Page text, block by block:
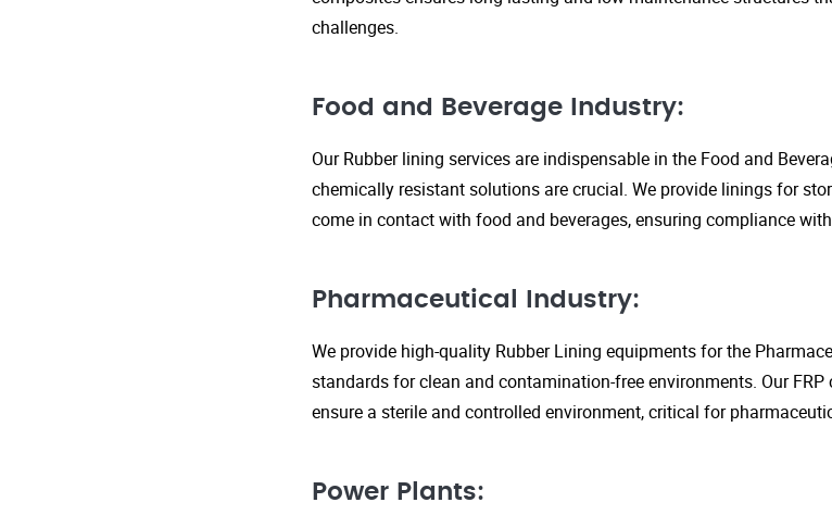
challenges.
Food and Beverage Industry:
Our Rubber lining services are indispensable in the Food and
chemically resistant solutions are crucial. We provide linings for
come in contact with food and beverages, ensuring compliance
Pharmaceutical Industry:
We provide high-quality Rubber Lining equipments for the
standards for clean and contamination-free environments. Our
ensure a sterile and controlled environment, critical for
Power Plants: